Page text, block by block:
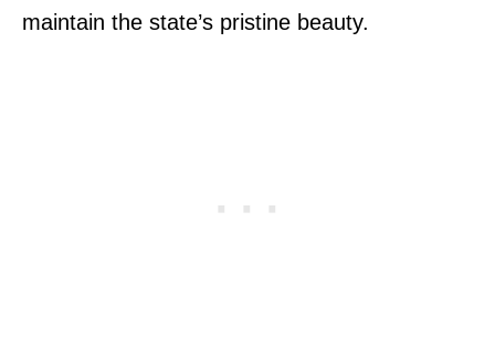
maintain the state’s pristine beauty.